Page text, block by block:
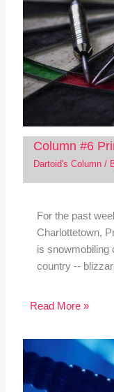
Column #6
Dartoid's Column/
For the past
Charlottetown,
is snowmobiling
country --
Read More »